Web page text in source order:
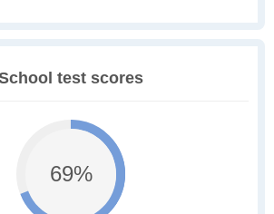
test scores
69%